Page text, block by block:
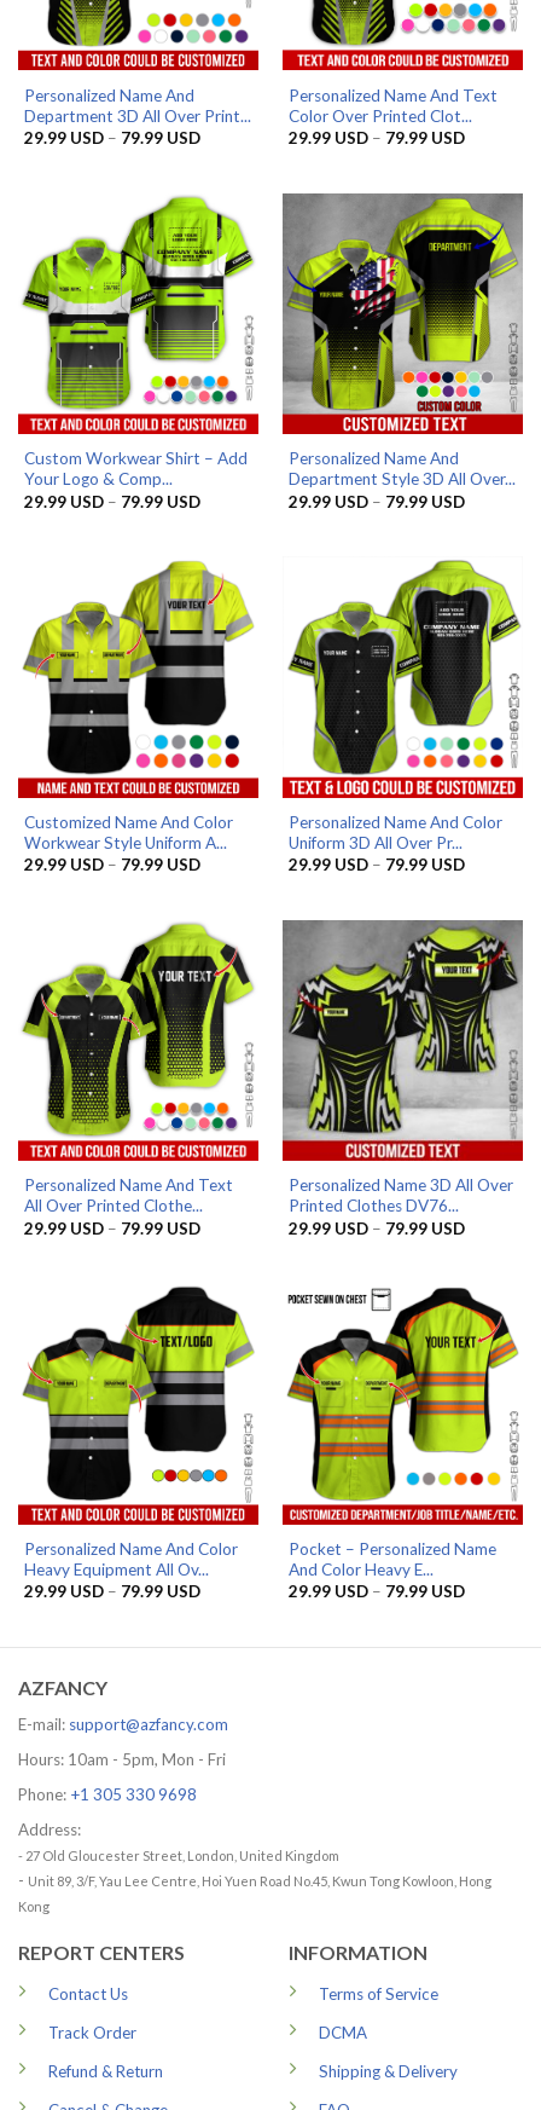
Personalized Name And
Department 3D All Over Print...
29.99 USD – 79.99 USDPrice
79.99 USD
Personalized Name And Text
Color Over Printed Clot...
29.99 USD – 79.99 USDPrice
79.99 USD
Custom Workwear Shirt – Add
Your Logo & Comp...
29.99 USD – 79.99 USDPrice
79.99 USD
Personalized Name And
Department Style 3D All Over...
29.99 USD – 79.99 USDPrice
79.99 USD
Customized Name And Color
Workwear Style Uniform A...
29.99 USD – 79.99 USDPrice
79.99 USD
Personalized Name And Color
Uniform 3D All Over Pr...
29.99 USD – 79.99 USDPrice
79.99 USD
Personalized Name And Text
All Over Printed Clothe...
29.99 USD – 79.99 USDPrice
79.99 USD
Personalized Name 3D All Over
Printed Clothes DV76...
29.99 USD – 79.99 USDPrice
79.99 USD
Personalized Name And Color
Heavy Equipment All Ov...
29.99 USD – 79.99 USDPrice
79.99 USD
Pocket – Personalized Name
And Color Heavy E...
29.99 USD – 79.99 USDPrice
79.99 USD
AZFANCY
E-mail: support@azfancy.com
Hours: 10am - 5pm, Mon - Fri
Phone: +1 305 330 9698
Address:
- 27 Old Gloucester Street, London, United Kingdom
- Unit 89, 3/F, Yau Lee Centre, Hoi Yuen Road No.45, Kwun Tong Kowloon, Hong
Kong
REPORT CENTERS
Contact Us
Track Order
Refund & Return
INFORMATION
Terms of Service
DCMA
Shipping & Delivery